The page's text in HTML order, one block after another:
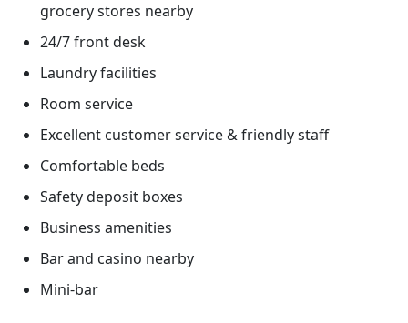
grocery stores nearby
24/7 front desk
Laundry facilities
Room service
Excellent customer service & friendly staff
Comfortable beds
Safety deposit boxes
Business amenities
Bar and casino nearby
Mini-bar